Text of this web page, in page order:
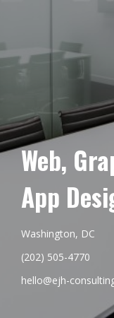
Web,
App
Washington, DC
(202) 505-4770
hello@ejh-